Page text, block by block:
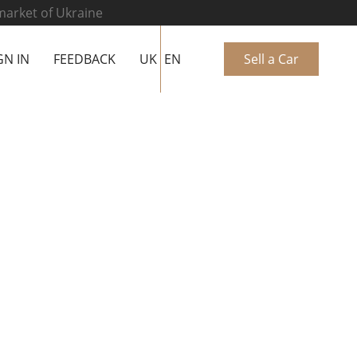
of Ukraine
IN FEEDBACK UK EN Sell a Car